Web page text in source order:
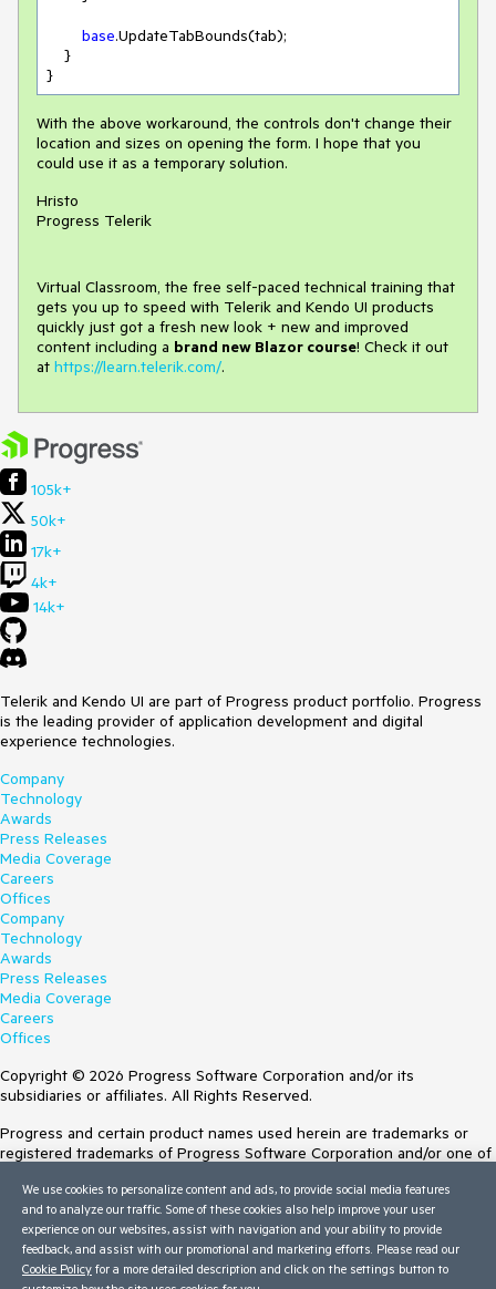
base.UpdateTabBounds(tab);
With the above workaround, the controls don't change their
location and sizes on opening the form. I hope that you
could use it as a temporary solution.
Hristo
Progress Telerik
Virtual Classroom, the free self-paced technical training that
gets you up to speed with Telerik and Kendo UI products
quickly just got a fresh new look + new and improved
content including a brand new Blazor course! Check it out
at https://learn.telerik.com/.
105k+
50k+
17k+
4k+
14k+
Telerik and Kendo UI are part of Progress product portfolio. Progress
is the leading provider of application development and digital
experience technologies.
Company
Technology
Awards
Press Releases
Media Coverage
Careers
Offices
Company
Technology
Awards
Press Releases
Media Coverage
Careers
Offices
Copyright © 2026 Progress Software Corporation and/or its
subsidiaries or affiliates. All Rights Reserved.
Progress and certain product names used herein are trademarks or
registered trademarks of Progress Software Corporation and/or one of
Trademarksfor appropriate markings. All rights in any other trademarks
contained herein are reserved by their respective owners and their
inclusion does not imply an endorsement, affiliation, or sponsorship as
between Progress and the respective owners.
We use cookies to personalize content and ads, to provide social media features
and to analyze our traffic. Some of these cookies also help improve your user
experience on our websites, assist with navigation and your ability to provide
feedback, and assist with our promotional and marketing efforts. Please read our
Cookie Policy for a more detailed description and click on the settings button to